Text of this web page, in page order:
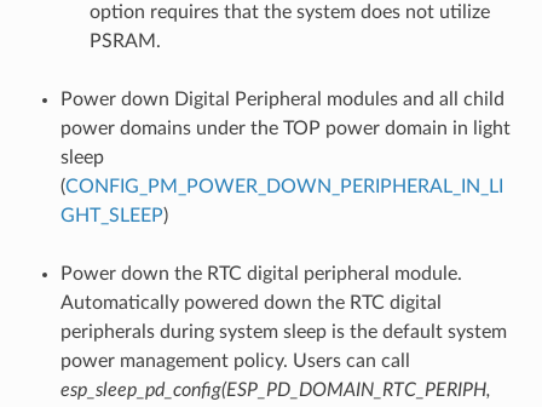
option requires that the system does not utilize
PSRAM.
Power down Digital Peripheral modules and all child
power domains under the TOP power domain in light
sleep
(CONFIG_PM_POWER_DOWN_PERIPHERAL_IN_LI
GHT_SLEEP)
Power down the RTC digital peripheral module.
Automatically powered down the RTC digital
peripherals during system sleep is the default system
power management policy. Users can call
esp_sleep_pd_config(ESP_PD_DOMAIN_RTC_PERIPH,